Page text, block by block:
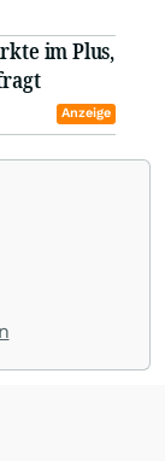
im Plus,
Anzeige